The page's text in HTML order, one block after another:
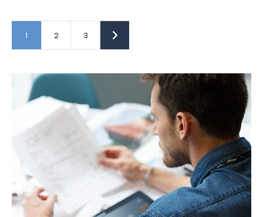
1 2 3